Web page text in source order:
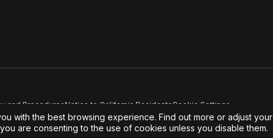
and Procedures Notice to California Residents Cookie Settings
with the best browsing experience. Find out more or adjust your
are consenting to the use of cookies unless you disable them.